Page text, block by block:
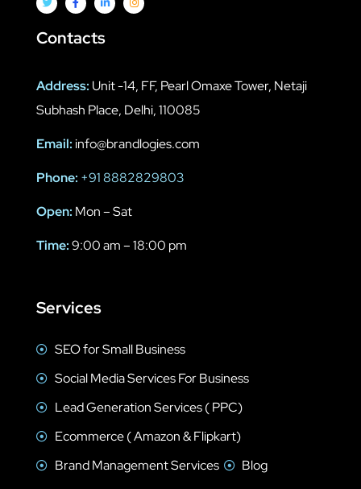
Contacts
Address: Unit -14, FF, Pearl Omaxe Tower, Netaji
Subhash Place, Delhi, 110085
Email:info@brandlogies.com
Phone: +91 8882829803
Open: Mon – Sat
Time:9:00 am – 18:00 pm
Services
SEO for Small Business
Social Media Services For Business
Lead Generation Services ( PPC)
Ecommerce ( Amazon & Flipkart)
Brand Management Services
Blog